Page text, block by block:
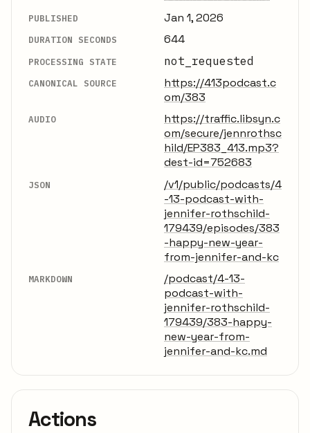
PUBLISHED Jan 1, 2026
DURATION SECONDS 644
PROCESSING STATE not_requested
CANONICAL SOURCE
https://413podcast.c
om/383
AUDIO
https://traffic.libsyn.c
om/secure/jennrothsc
hild/EP383_413.mp3?
dest-id=752683
JSON
/v1/public/podcasts/4
-13-podcast-with-
jennifer-rothschild-
179439/episodes/383
-happy-new-year-
from-jennifer-and-kc
MARKDOWN
/podcast/4-13-
podcast-with-
jennifer-rothschild-
179439/383-happy-
new-year-from-
jennifer-and-kc.md
Actions